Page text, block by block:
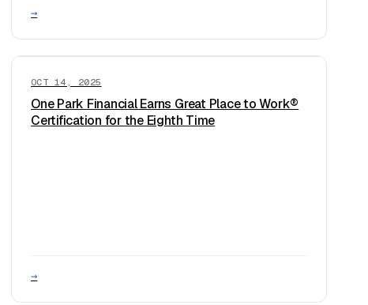
→
OCT 14, 2025
One Park Financial Earns Great Place to Work®
Certification for the Eighth Time
→